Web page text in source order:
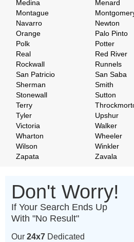
Medina Menard
Montague
Navarro
Newton
Orange
Palo Pinto
Polk
Potter
Real
Red River
Rockwall
Runnels
San Patricio
San Saba
Sherman
Smith
Stonewall
Sutton
Terry
Tyler
Upshur
Victoria
Walker
Wharton
Wheeler
Wilson
Winkler
Zapata
Zavala
Don't Worry!
If Your Search Ends Up
With "No Result"
Our 24x7 Dedicated